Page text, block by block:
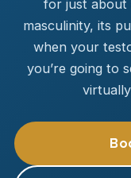
for just about
masculinity, its
when your
you’re going to